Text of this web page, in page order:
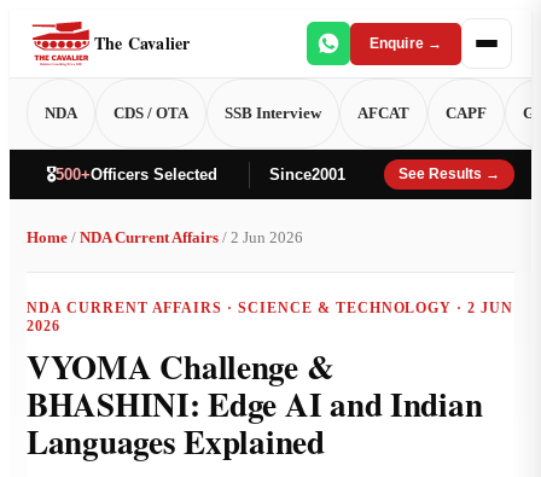
The Cavalier Enquire →
NDA CDS / OTA SSB Interview AFCAT CAPF
🎖️500+Officers Selected Since2001 See Results →
Home / NDA Current Affairs / 2 Jun 2026
NDA CURRENT AFFAIRS · SCIENCE & TECHNOLOGY · 2 JUN
2026
VYOMA Challenge &
BHASHINI: Edge AI and Indian
Languages Explained